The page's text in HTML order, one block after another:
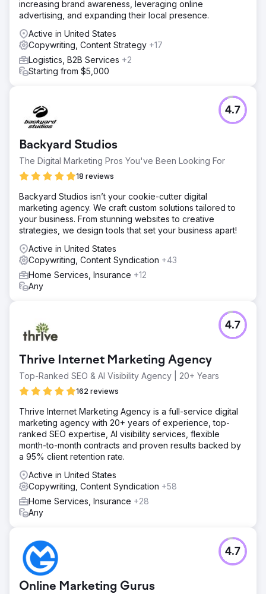
increasing brand awareness, leveraging online
advertising, and expanding their local presence.
Active in United States
Copywriting, Content Strategy +17
Logistics, B2B Services +2
Starting from $5,000
Backyard Studios
The Digital Marketing Pros You've Been Looking For
18 reviews
4.7
Backyard Studios isn’t your cookie-cutter digital
marketing agency. We craft custom solutions tailored to
your business. From stunning websites to creative
strategies, we design tools that set your business apart!
Active in United States
Copywriting, Content Syndication +43
Home Services, Insurance +12
Any
Thrive Internet Marketing Agency
Top-Ranked SEO & AI Visibility Agency | 20+ Years
162 reviews
4.7
Thrive Internet Marketing Agency is a full-service digital
marketing agency with 20+ years of experience, top-
ranked SEO expertise, AI visibility services, flexible
month-to-month contracts and proven results backed by
a 95% client retention rate.
Active in United States
Copywriting, Content Syndication +58
Home Services, Insurance +28
Any
Online Marketing Gurus
4.7